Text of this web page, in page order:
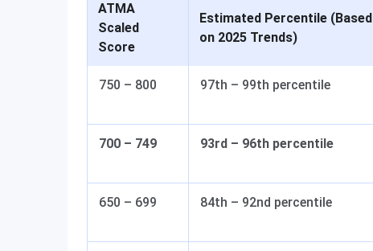
ATMA
Scaled
Score
Estimated Percentile (Based
on 2025 Trends)
750 – 800 97th – 99th percentile
700 – 749 93rd – 96th percentile
650 – 699 84th – 92nd percentile